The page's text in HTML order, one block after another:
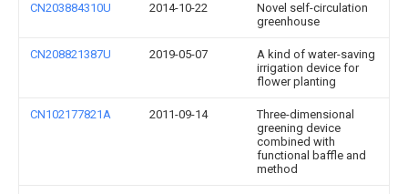
CN203884310U 2014-10-22
Novel self-circulation
greenhouse
CN208821387U 2019-05-07
A kind of water-saving
irrigation device for
flower planting
CN102177821A 2011-09-14
Three-dimensional
greening device
combined with
functional baffle and
method